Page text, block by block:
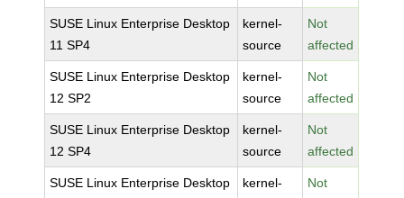
SUSE Linux Enterprise Desktop
11 SP4
kernel-
source
Not
affected
SUSE Linux Enterprise Desktop
12 SP2
kernel-
source
Not
affected
SUSE Linux Enterprise Desktop
12 SP4
kernel-
source
Not
affected
SUSE Linux Enterprise Desktop
kernel-
Not